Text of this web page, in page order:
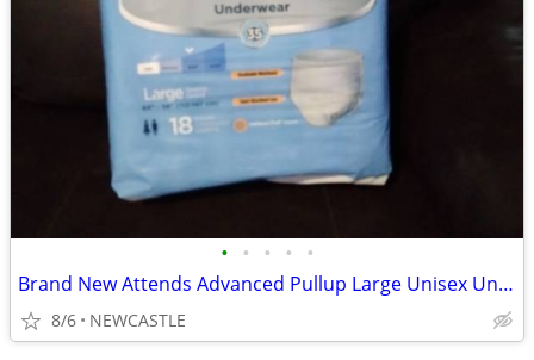
• • • • •
Brand New Attends Advanced Pullup Large Unisex Underware
8/6 NEWCASTLE